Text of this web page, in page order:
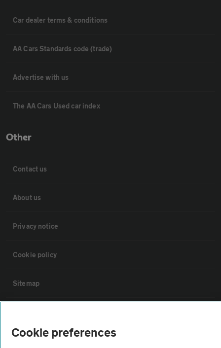
Car dealer terms & conditions
AA Cars Standards code (trade)
Advertise with us
The AA Cars Used car index
Other
Contact us
About us
Privacy notice
Cookie policy
Sitemap
Cookie preferences